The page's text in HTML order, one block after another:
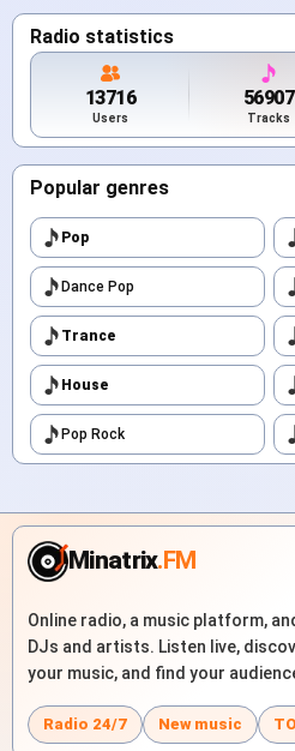
Radio statistics
13716
Users
56907
Tracks
Popular genres
Pop
Dance Pop
Trance
House
Pop Rock
Minatrix.FM
Online radio, a music platform,
DJs and artists. Listen live,
your music, and find your
Radio 24/7 New music